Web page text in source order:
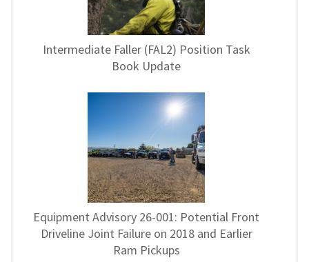
Intermediate Faller (FAL2) Position Task
Book Update
Equipment Advisory 26-001: Potential Front
Driveline Joint Failure on 2018 and Earlier
Ram Pickups